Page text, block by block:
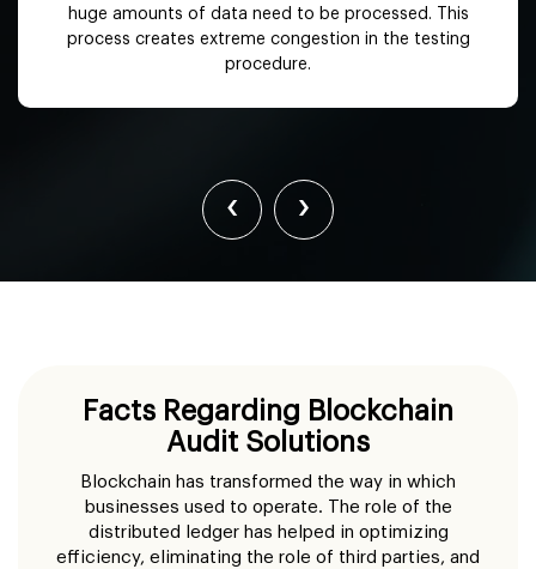
huge amounts of data need to be processed. This
process creates extreme congestion in the testing
procedure.
‹ ›
Facts Regarding Blockchain
Audit Solutions
Blockchain has transformed the way in which
businesses used to operate. The role of the
distributed ledger has helped in optimizing
efficiency, eliminating the role of third parties, and